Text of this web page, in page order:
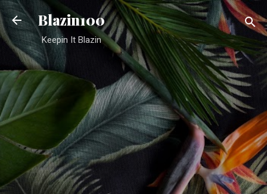
Skip to main content
Blazin100
Keepin It Blazin